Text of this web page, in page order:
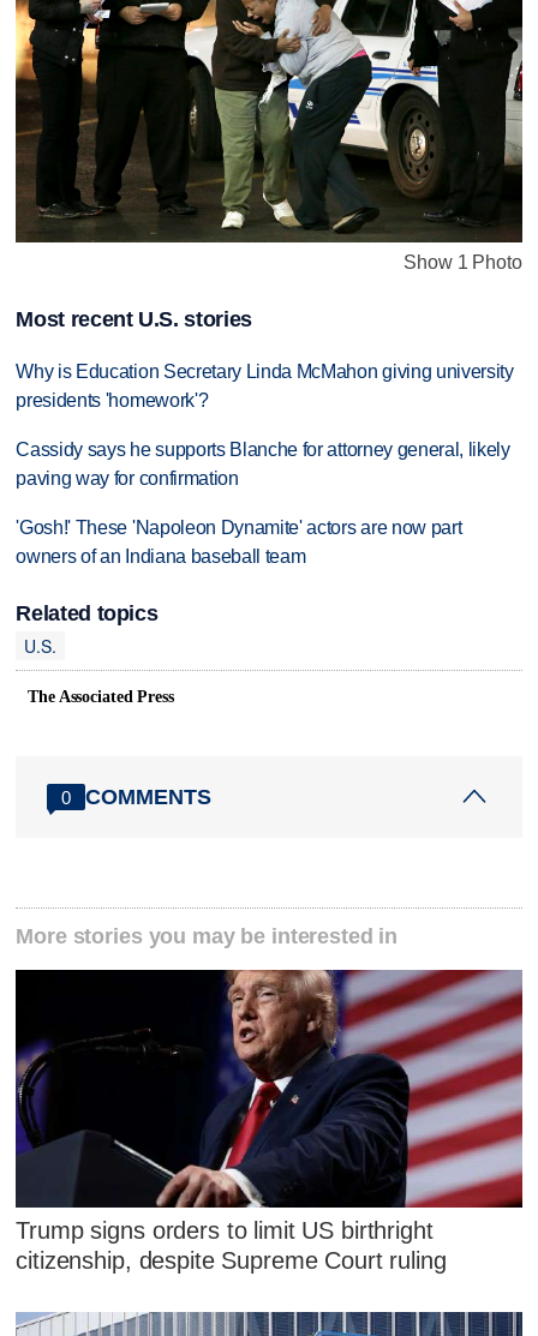
Show 1 Photo
Most recent U.S. stories
Why is Education Secretary Linda McMahon giving university
presidents 'homework'?
Cassidy says he supports Blanche for attorney general, likely
paving way for confirmation
'Gosh!' These 'Napoleon Dynamite' actors are now part
owners of an Indiana baseball team
Related topics
U.S.
The Associated Press
0 COMMENTS
More stories you may be interested in
Trump signs orders to limit US birthright
citizenship, despite Supreme Court ruling